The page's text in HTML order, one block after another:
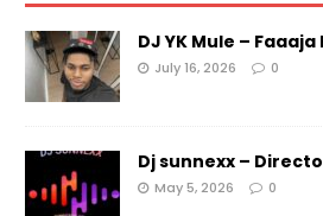
DJ YK Mule – Faaaja
July 16, 2026 0
Dj sunnexx –
May 5, 2026 0